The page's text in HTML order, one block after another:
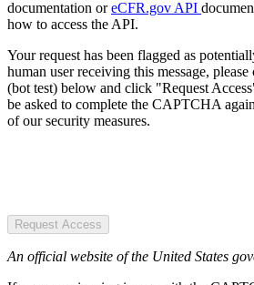
documentation oreCFR.gov API
how to access the API.
Your request has been flagged as
human user receiving this message,
(bot test) below and click "Request
be asked to complete the CAPTCHA
of our security measures.
Request Access
An official website of the United States